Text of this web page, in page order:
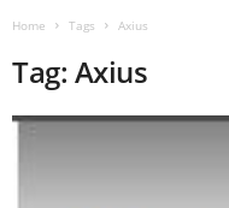
Home Tags Axius
Tag: Axius